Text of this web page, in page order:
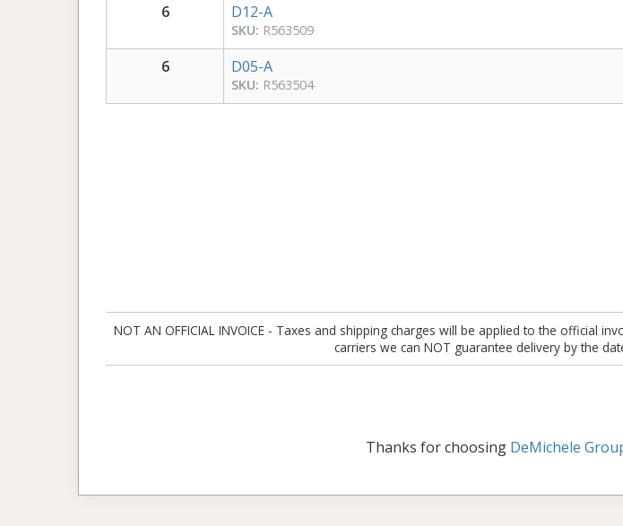
6 D12-A
SKU: R563509
6 D05-A
SKU: R563504
NOT AN OFFICIAL INVOICE - Taxes and shipping charges will be applied to the official
carriers we can NOT guarantee delivery by the
Thanks for choosing DeMichele